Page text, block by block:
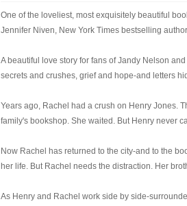
One of the loveliest, most exquisitely beautiful
Jennifer Niven, New York Times bestselling
A beautiful love story for fans of Jandy Nelson
secrets and crushes, grief and hope-and letters
Years ago, Rachel had a crush on Henry Jones.
family's bookshop. She waited. But Henry never
Now Rachel has returned to the city-and to the
her life. But Rachel needs the distraction. Her
As Henry and Rachel work side by side-